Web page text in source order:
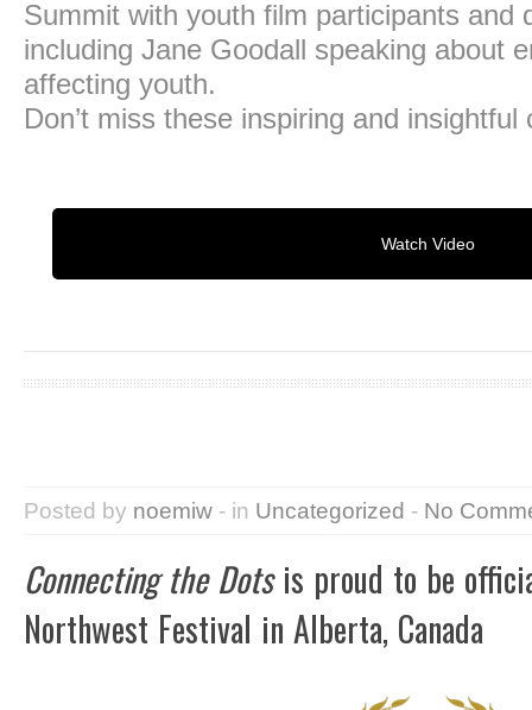
Summit with youth film participants and
including Jane Goodall speaking about
affecting youth.
Don’t miss these inspiring and insightful
Watch Video
Posted by noemiw - in Uncategorized - No
Connecting the Dotsis proud to be
Northwest Festival in Alberta, Canada